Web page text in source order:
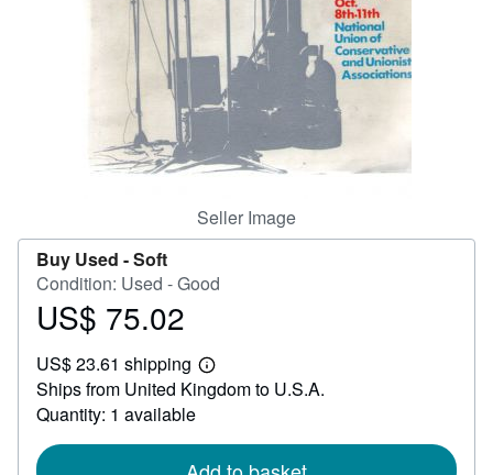
Seller Image
Buy Used -Soft
Condition: Used - Good
Price
75.02
US$ 75.02
US$ 23.61 shipping
Learn
more
about
Ships from United Kingdom to U.S.A.
Quantity: 1 available